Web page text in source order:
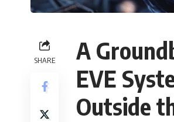
SHARE
A
EVE
Outside